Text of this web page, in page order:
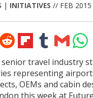
| INITIATIVES // FEB 2015
Share
on
Reddit
Share
on
Flipboard
Share
on
Tumblr
Share
via
Email
Share
on
travel industry
representing
OEMs and cabin
this week at